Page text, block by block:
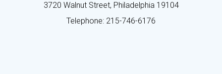
3720 Walnut Street, Philadelphia 19104
Telephone: 215-746-6176